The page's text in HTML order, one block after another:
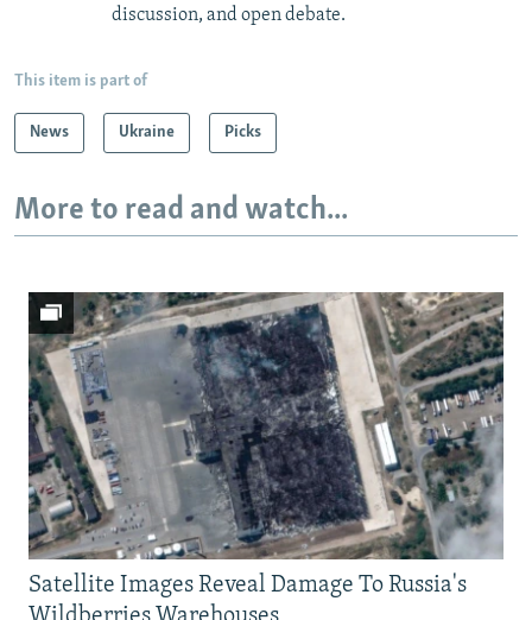
discussion, and open debate.
This item is part of
News Ukraine Picks
More to read and watch...
Satellite Images Reveal Damage To Russia's